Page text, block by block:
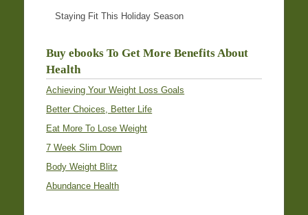
Staying Fit This Holiday Season
Buy ebooks To Get More Benefits About
Health
Achieving Your Weight Loss Goals
Better Choices, Better Life
Eat More To Lose Weight
7 Week Slim Down
Body Weight Blitz
Abundance Health